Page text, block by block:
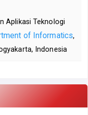
Aplikasi Teknologi
of Informatics,
Indonesia